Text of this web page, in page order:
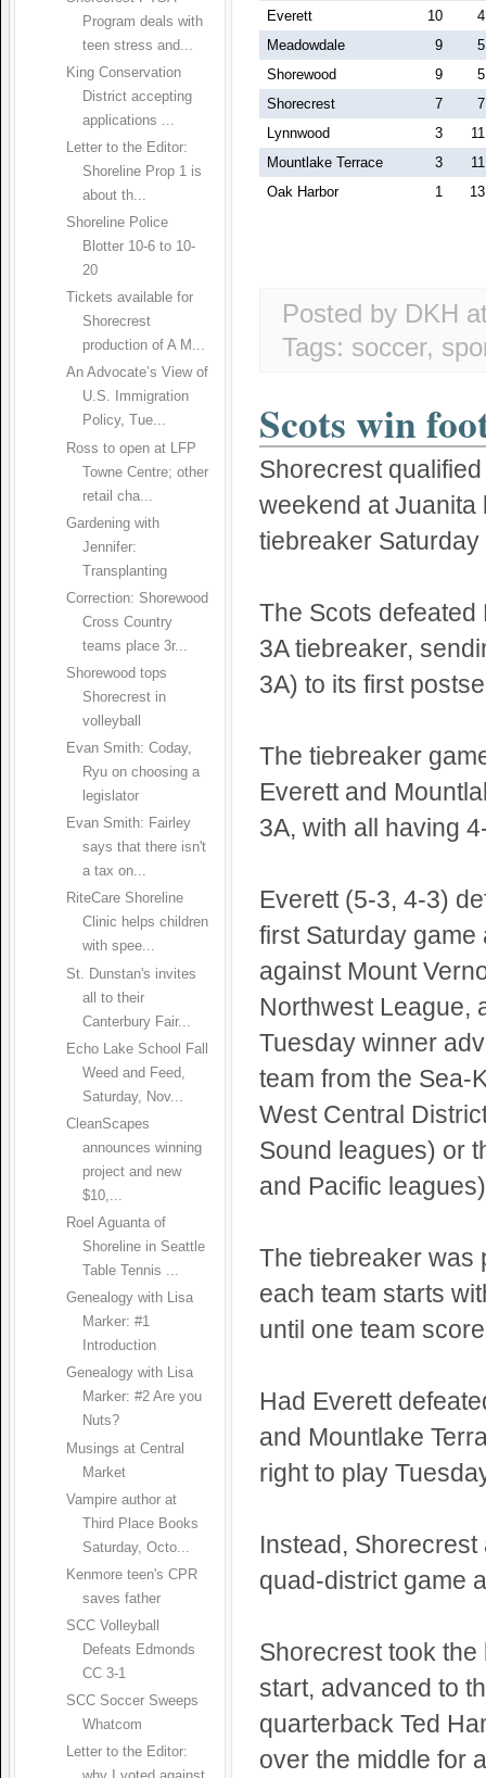
Program deals with
teen stress and...
King Conservation
District accepting
applications ...
Letter to the Editor:
Shoreline Prop 1 is
about th...
Shoreline Police
Blotter 10-6 to 10-
20
Tickets available for
Shorecrest
production of A M...
An Advocate’s View of
U.S. Immigration
Policy, Tue...
Ross to open at LFP
Towne Centre; other
retail cha...
Gardening with
Jennifer:
Transplanting
Correction: Shorewood
Cross Country
teams place 3r...
Shorewood tops
Shorecrest in
volleyball
Evan Smith: Coday,
Ryu on choosing a
legislator
Evan Smith: Fairley
says that there isn't
a tax on...
RiteCare Shoreline
Clinic helps children
with spee...
St. Dunstan's invites
all to their
Canterbury Fair...
Echo Lake School Fall
Weed and Feed,
Saturday, Nov...
CleanScapes
announces winning
project and new
$10,...
Roel Aguanta of
Shoreline in Seattle
Table Tennis ...
Genealogy with Lisa
Marker: #1
Introduction
Genealogy with Lisa
Marker: #2 Are you
Nuts?
Musings at Central
Market
Vampire author at
Third Place Books
Saturday, Octo...
Kenmore teen's CPR
saves father
SCC Volleyball
Defeats Edmonds
CC 3-1
SCC Soccer Sweeps
Whatcom
Letter to the Editor:
Everett
10
4
Meadowdale
9
5
Shorewood
9
5
Shorecrest
7
7
Lynnwood
3
11
Mountlake Terrace
3
11
Oak Harbor
1 13
Posted by DKH
Tags: soccer,
Scots win
Shorecrest
weekend at Juanita
tiebreaker
The Scots
3A tiebreaker,
3A) to its first
The tiebreaker
Everett and
3A, with all having
Everett (5-3, 4-3)
first Saturday
against Mount
Northwest League,
Tuesday winner
team from the Sea-
West Central
Sound leagues) or
and Pacific
The tiebreaker was
each team starts
until one team
Had Everett
and Mountlake
right to play
Instead,
quad-district game
Shorecrest took
start, advanced to
quarterback Ted
over the middle for